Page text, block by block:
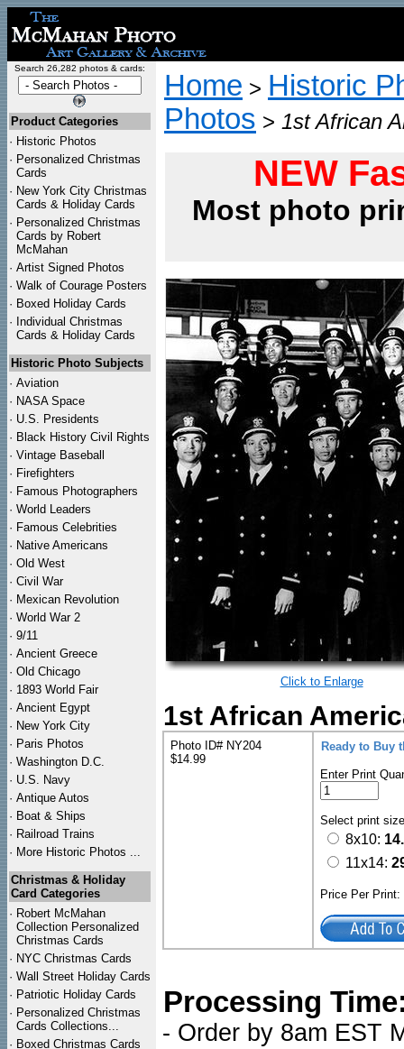
Search 26,282 photos & cards:
Product Categories
· Historic Photos
· Personalized Christmas
Cards
· New York City Christmas
Cards & Holiday Cards
· Personalized Christmas
Cards by Robert
McMahan
· Artist Signed Photos
· Walk of Courage Posters
· Boxed Holiday Cards
· Individual Christmas
Cards & Holiday Cards
Historic Photo Subjects
· Aviation
· NASA Space
· U.S. Presidents
· Black History Civil Rights
· Vintage Baseball
· Firefighters
· Famous Photographers
· World Leaders
· Famous Celebrities
· Native Americans
· Old West
· Civil War
· Mexican Revolution
· World War 2
· 9/11
· Ancient Greece
· Old Chicago
· 1893 World Fair
· Ancient Egypt
· New York City
· Paris Photos
· Washington D.C.
· U.S. Navy
· Antique Autos
· Boat & Ships
· Railroad Trains
· More Historic Photos ...
Christmas & Holiday
Card Categories
· Robert McMahan
Collection Personalized
Christmas Cards
· NYC Christmas Cards
· Wall Street Holiday Cards
· Patriotic Holiday Cards
· Personalized Christmas
Cards Collections...
· Boxed Christmas Cards
Home > Historic
Photos > 1st African
NEW
Most photo
Click to Enlarge
1st African
Photo ID# NY204
$14.99
Ready to Buy
Enter Print
Select print
8x10:
11x14:
Price Per
Processing
- Order by 8am EST